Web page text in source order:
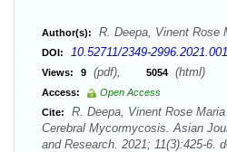
Author(s): R. Deepa, Vinent Rose
DOI: 10.52711/2349-
Views: 9 (pdf), 5054 (html)
Access:
Open Access
Cite:
R. Deepa, Vinent Rose
Cerebral Mycormycosis. Asian
and Research. 2021; 11(3):425-6.